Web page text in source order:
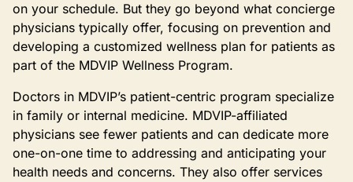
on your schedule. But they go beyond what concierge
physicians typically offer, focusing on prevention and
developing a customized wellness plan for patients as
part of the MDVIP Wellness Program.
Doctors in MDVIP’s patient-centric program specialize
in family or internal medicine. MDVIP-affiliated
physicians see fewer patients and can dedicate more
one-on-one time to addressing and anticipating your
health needs and concerns. They also offer services